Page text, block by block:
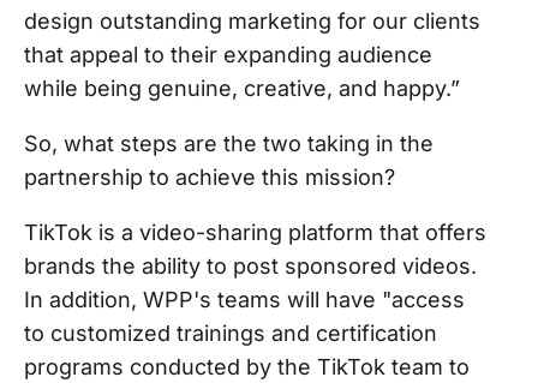
design outstanding marketing for our clients
that appeal to their expanding audience
while being genuine, creative, and happy.”
So, what steps are the two taking in the
partnership to achieve this mission?
TikTok is a video-sharing platform that offers
brands the ability to post sponsored videos.
In addition, WPP's teams will have "access
to customized trainings and certification
programs conducted by the TikTok team to